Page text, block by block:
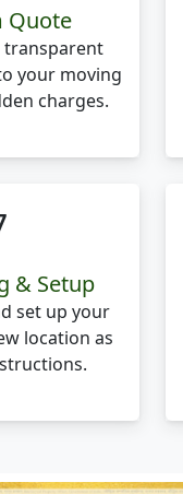
Quote
transparent
your moving
charges.
& Setup
set up your
location as